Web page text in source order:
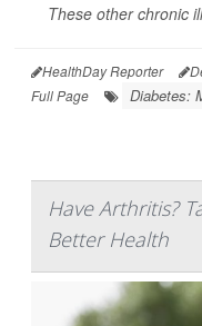
These other chronic
HealthDay Reporter
Full Page
Diabetes:
Have Arthritis?
Better Health